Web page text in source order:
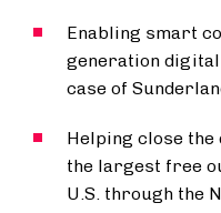
Enabling smart
generation
case of
Helping close
the largest free
U.S. through the